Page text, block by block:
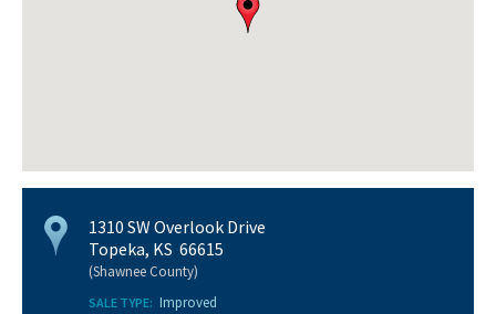
1310 SW Overlook Drive
Topeka, KS 66615
(Shawnee County)
SALE TYPE: Improved